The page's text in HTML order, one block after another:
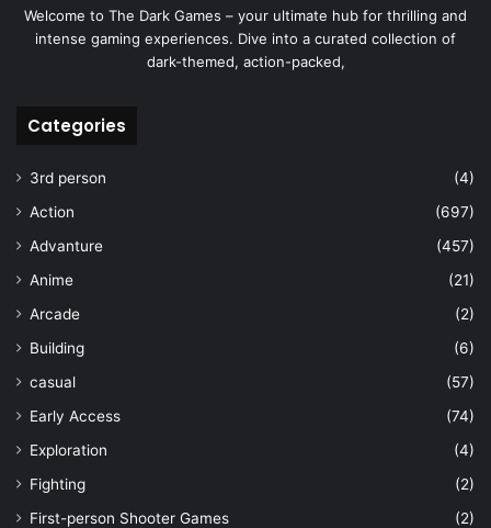
Welcome to The Dark Games – your ultimate hub for thrilling and
intense gaming experiences. Dive into a curated collection of
dark-themed, action-packed,
Categories
3rd person
(4)
Action
(697)
Advanture
(457)
Anime
(21)
Arcade
(2)
Building
(6)
casual
(57)
Early Access
(74)
Exploration
(4)
Fighting
(2)
First-person Shooter Games
(2)